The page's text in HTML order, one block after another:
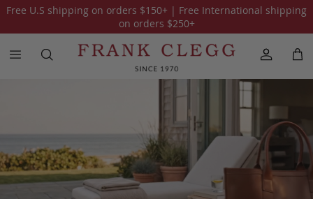
Free U.S shipping on orders $150+ | Free International shipping
on orders $250+